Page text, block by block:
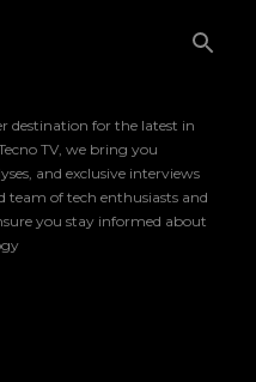
destination for the latest in
TV, we bring you
and exclusive interviews
team of tech enthusiasts and
you stay informed about